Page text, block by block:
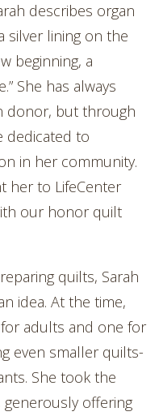
describes organ
silver lining on the
beginning, a
She has always
donor, but through
dedicated to
in her community.
her to LifeCenter
our honor quilt
quilts, Sarah
idea. At the time,
adults and one for
even smaller quilts-
She took the
offering